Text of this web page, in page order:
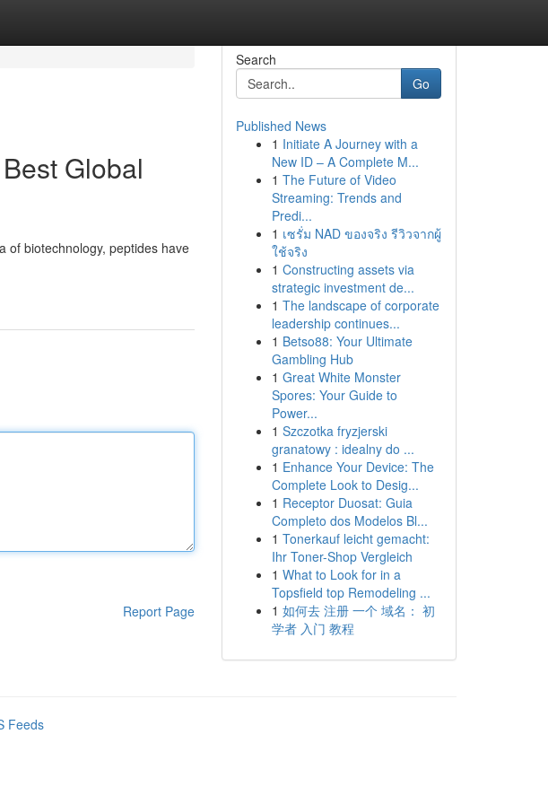
Global
of biotechnology, peptides have
Report Page
Search
Go
Published News
1 Initiate A Journey with a
New ID – A Complete M...
1 The Future of Video
Streaming: Trends and
Predi...
1 เซรั่ม NAD ของจริง รีวิวจากผู้
ใช้จริง
1 Constructing assets via
strategic investment de...
1 The landscape of corporate
leadership continues...
1 Betso88: Your Ultimate
Gambling Hub
1 Great White Monster
Spores: Your Guide to
Power...
1 Szczotka fryzjerski
granatowy : idealny do ...
1 Enhance Your Device: The
Complete Look to Desig...
1 Receptor Duosat: Guia
Completo dos Modelos Bl...
1 Tonerkauf leicht gemacht:
Ihr Toner-Shop Vergleich
1 What to Look for in a
Topsfield top Remodeling ...
1 如何去 注册 一个 域名： 初
学者 入门 教程
Feeds